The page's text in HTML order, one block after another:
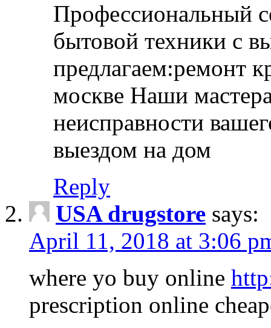
Профессиональный
бытовой техники с
предлагаем:ремонт
москве Наши
неисправности
выездом на дом
Reply
USA drugstore says:
April 11, 2018 at 3:06
where yo buy online
prescription online